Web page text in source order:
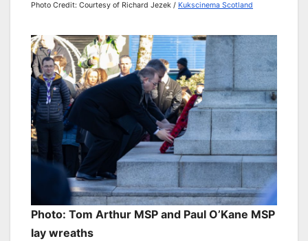
Photo Credit: Courtesy of Richard Jezek / Kukscinema Scotland
Photo: Tom Arthur MSP and Paul O’Kane MSP
lay wreaths